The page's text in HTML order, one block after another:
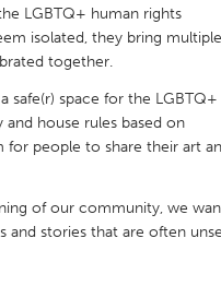
Gloucester, MA
Portland, OR
St. Paul, MN
LGBTQ+ human rights
isolated, they bring multiple
together.
safe(r) space for the LGBTQ+
house rules based on
people to share their art
of our community, we
and stories that are often